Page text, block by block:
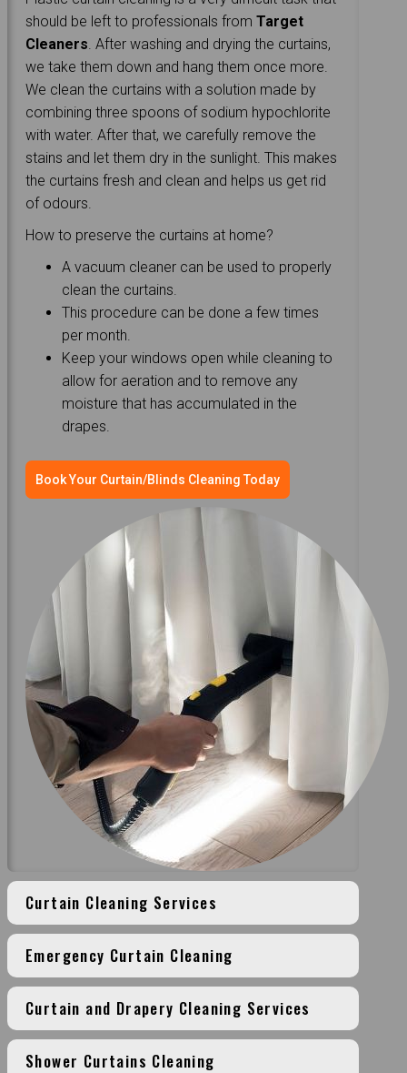
should be left to professionals fromTarget
Cleaners . After washing and drying the curtains,
we take them down and hang them once more.
We clean the curtains with a solution made by
combining three spoons of sodium hypochlorite
with water. After that, we carefully remove the
stains and let them dry in the sunlight. This makes
the curtains fresh and clean and helps us get rid
of odours.
How to preserve the curtains at home?
A vacuum cleaner can be used to properly
clean the curtains.
This procedure can be done a few times
per month.
Keep your windows open while cleaning to
allow for aeration and to remove any
moisture that has accumulated in the
drapes.
Book Your Curtain/Blinds Cleaning Today
Curtain Cleaning Services
Emergency Curtain Cleaning
Curtain and Drapery Cleaning Services
Shower Curtains Cleaning